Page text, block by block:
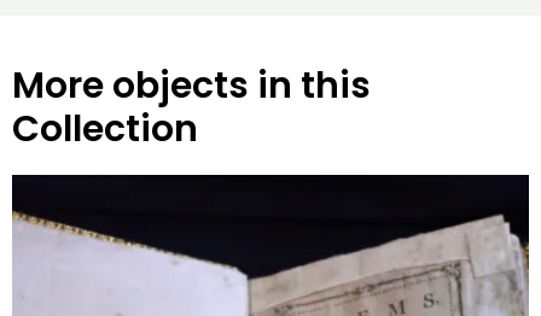
More objects in this
Collection